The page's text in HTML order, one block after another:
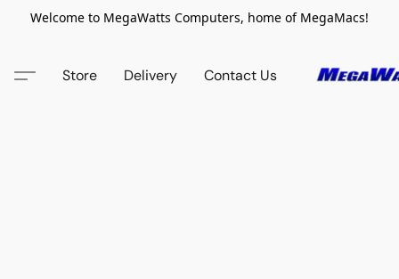
Welcome to MegaWatts Computers, home of MegaMacs!
Store Delivery Contact Us